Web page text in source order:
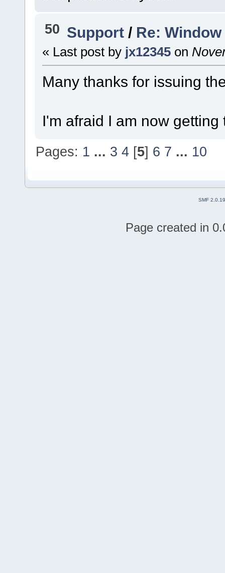
50 Support / Re:
« Last post by jx12345 on
Many thanks for issuing
I'm afraid I am now
Pages: 1 ... 3 4 [5] 6 7 ... 10
SMF 2.0.19
Page created in